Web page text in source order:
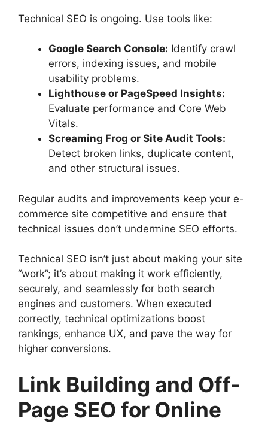
Technical SEO is ongoing. Use tools like:
Google Search Console: Identify crawl
errors, indexing issues, and mobile
usability problems.
Lighthouse or PageSpeed Insights:
Evaluate performance and Core Web
Vitals.
Screaming Frog or Site Audit Tools:
Detect broken links, duplicate content,
and other structural issues.
Regular audits and improvements keep your e-
commerce site competitive and ensure that
technical issues don’t undermine SEO efforts.
Technical SEO isn’t just about making your site
“work”; it’s about making it work efficiently,
securely, and seamlessly for both search
engines and customers. When executed
correctly, technical optimizations boost
rankings, enhance UX, and pave the way for
higher conversions.
Link Building and Off-
Page SEO for Online